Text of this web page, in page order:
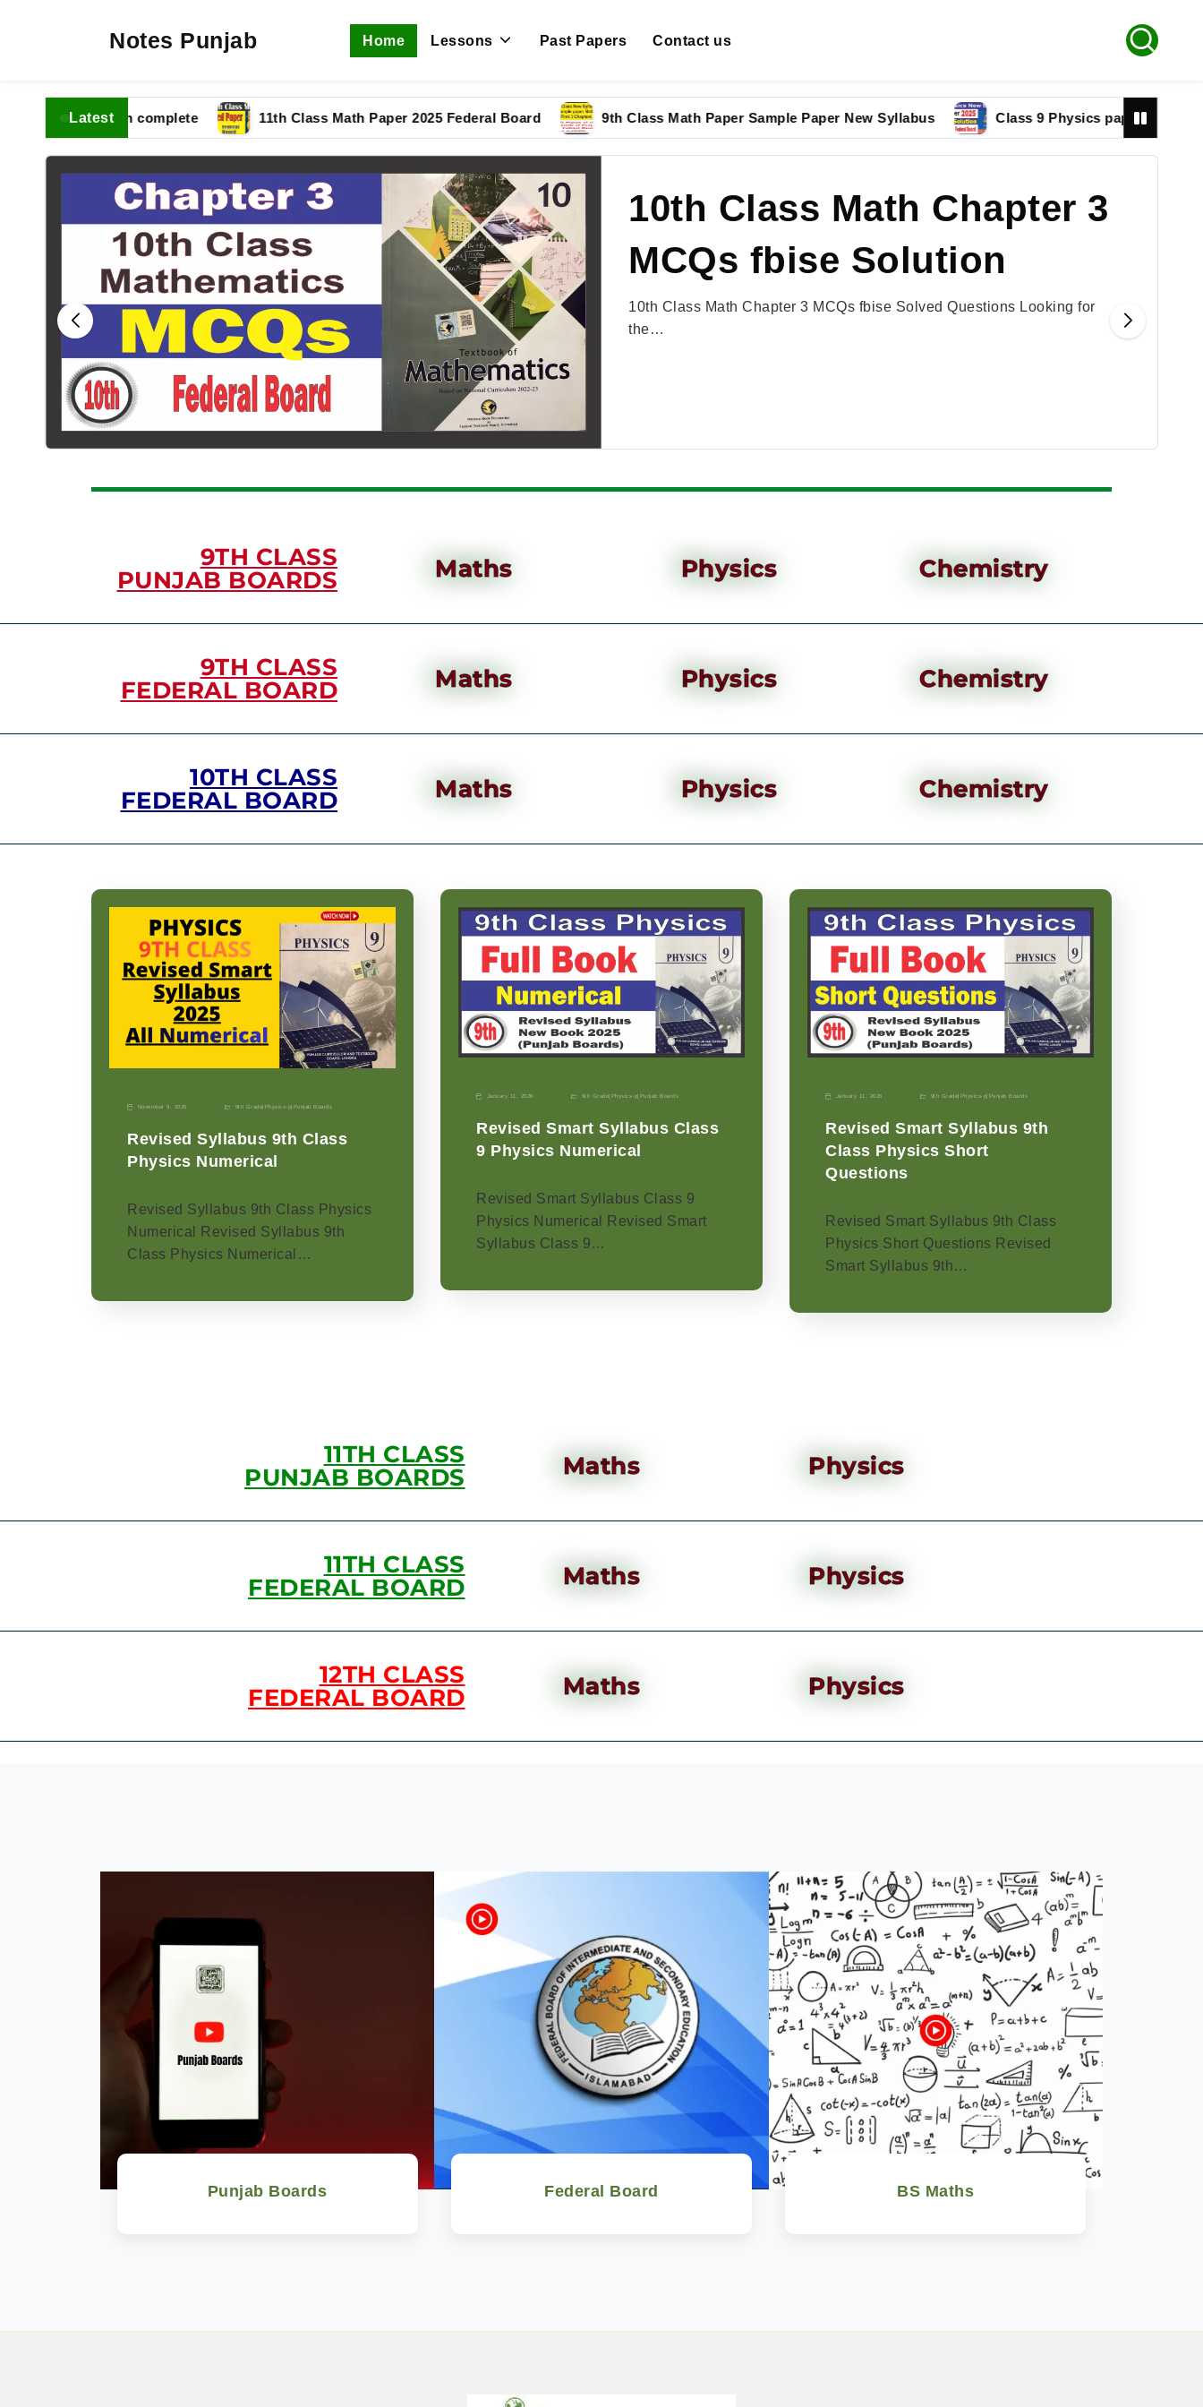
Notes Punjab Home Lessons Past Papers Contact us
Latest
fbise Solution complete 11th Class Math Paper 2025 Federal Board 9th Class Math Paper Sample Paper New Syllabus Class 9 Physics paper 2025 Federal
10th Class Math Chapter 3
MCQs fbise Solution
10th Class Math Chapter 3 MCQs fbise Solved Questions Looking for
the…
9TH CLASS
PUNJAB BOARDS
Maths Physics Chemistry
9TH CLASS
FEDERAL BOARD
Maths Physics Chemistry
10TH CLASS
FEDERAL BOARD
Maths Physics Chemistry
November 9, 2025 9th Grade Physics-p Punjab Boards
Revised Syllabus 9th Class
Physics Numerical
Revised Syllabus 9th Class Physics
Numerical Revised Syllabus 9th
Class Physics Numerical…
January 11, 2026 9th Grade Physics-p Punjab Boards
Revised Smart Syllabus Class
9 Physics Numerical
Revised Smart Syllabus Class 9
Physics Numerical Revised Smart
Syllabus Class 9…
January 11, 2026 9th Grade Physics-p Punjab Boards
Revised Smart Syllabus 9th
Class Physics Short
Questions
Revised Smart Syllabus 9th Class
Physics Short Questions Revised
Smart Syllabus 9th…
11TH CLASS
PUNJAB BOARDS
Maths Physics
11TH CLASS
FEDERAL BOARD
Maths Physics
12TH CLASS
FEDERAL BOARD
Maths Physics
Punjab Boards Federal Board BS Maths